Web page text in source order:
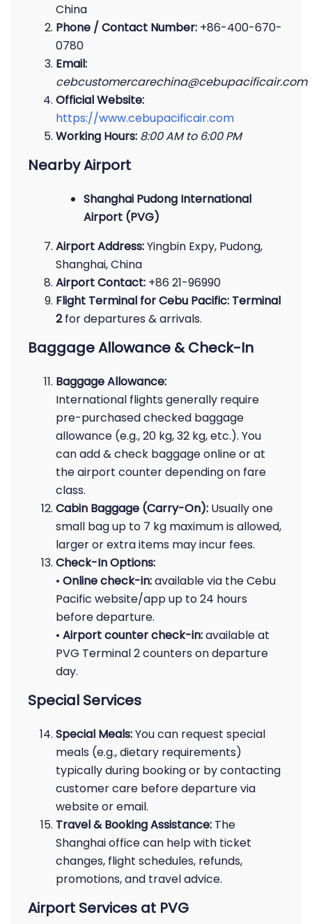
China
Phone / Contact Number: +86-400-670-
0780
Email:
cebcustomercarechina@cebupacificair.com
Official Website:
https://www.cebupacificair.com
Working Hours: 8:00 AM to 6:00 PM
Nearby Airport
Shanghai Pudong International
Airport (PVG)
Airport Address:Yingbin Expy, Pudong,
Shanghai, China
Airport Contact: +86 21-96990
Flight Terminal for Cebu Pacific: Terminal
2for departures & arrivals.
Baggage Allowance & Check-In
Baggage Allowance:
International flights generally require
pre-purchased checked baggage
allowance (e.g., 20 kg, 32 kg, etc.). You
can add & check baggage online or at
the airport counter depending on fare
class.
Cabin Baggage (Carry-On): Usually one
small bag up to 7 kg maximum is allowed,
larger or extra items may incur fees.
Check-In Options:
• Online check-in:available via the Cebu
Pacific website/app up to 24 hours
before departure.
• Airport counter check-in:available at
PVG Terminal 2 counters on departure
day.
Special Services
Special Meals:You can request special
meals (e.g., dietary requirements)
typically during booking or by contacting
customer care before departure via
website or email.
Travel & Booking Assistance: The
Shanghai office can help with ticket
changes, flight schedules, refunds,
promotions, and travel advice.
Airport Services at PVG